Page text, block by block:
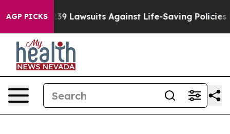
AGP PICKS
Lawsuits Against Life-Saving Policies He’s